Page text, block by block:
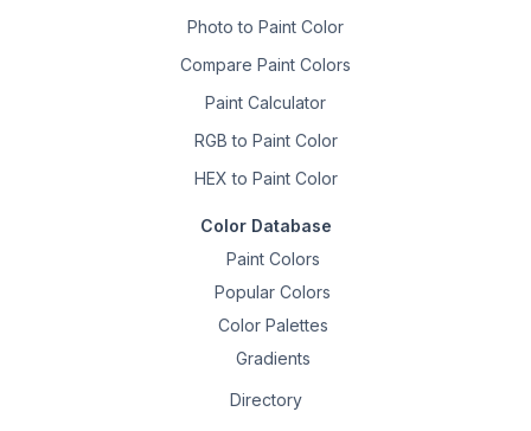
Photo to Paint Color
Compare Paint Colors
Paint Calculator
RGB to Paint Color
HEX to Paint Color
Color Database
Paint Colors
Popular Colors
Color Palettes
Gradients
Directory